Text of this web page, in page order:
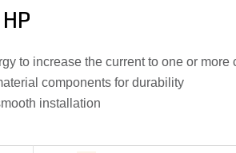
to increase the current to one or more
components for durability
installation